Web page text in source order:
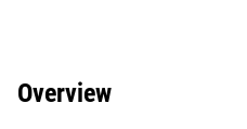
Overview